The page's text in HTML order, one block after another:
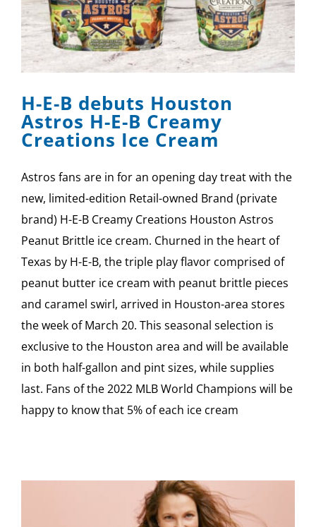
H-E-B debuts Houston
Astros H-E-B Creamy
Creations Ice Cream
Astros fans are in for an opening day treat with the
new, limited-edition Retail-owned Brand (private
brand) H-E-B Creamy Creations Houston Astros
Peanut Brittle ice cream. Churned in the heart of
Texas by H-E-B, the triple play flavor comprised of
peanut butter ice cream with peanut brittle pieces
and caramel swirl, arrived in Houston-area stores
the week of March 20. This seasonal selection is
exclusive to the Houston area and will be available
in both half-gallon and pint sizes, while supplies
last. Fans of the 2022 MLB World Champions will be
happy to know that 5% of each ice cream